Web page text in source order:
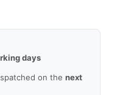
days
on the next